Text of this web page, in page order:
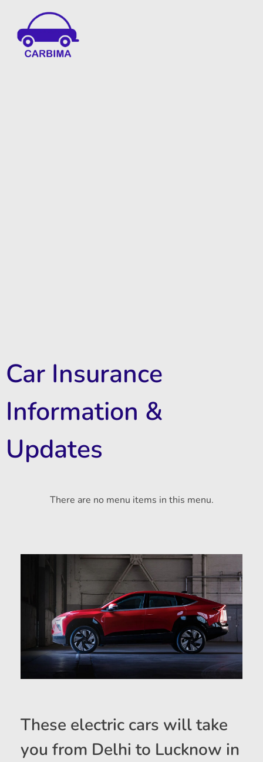
Car Insurance
Information &
Updates
There are no menu items in this menu.
These electric cars will take
you from Delhi to Lucknow in